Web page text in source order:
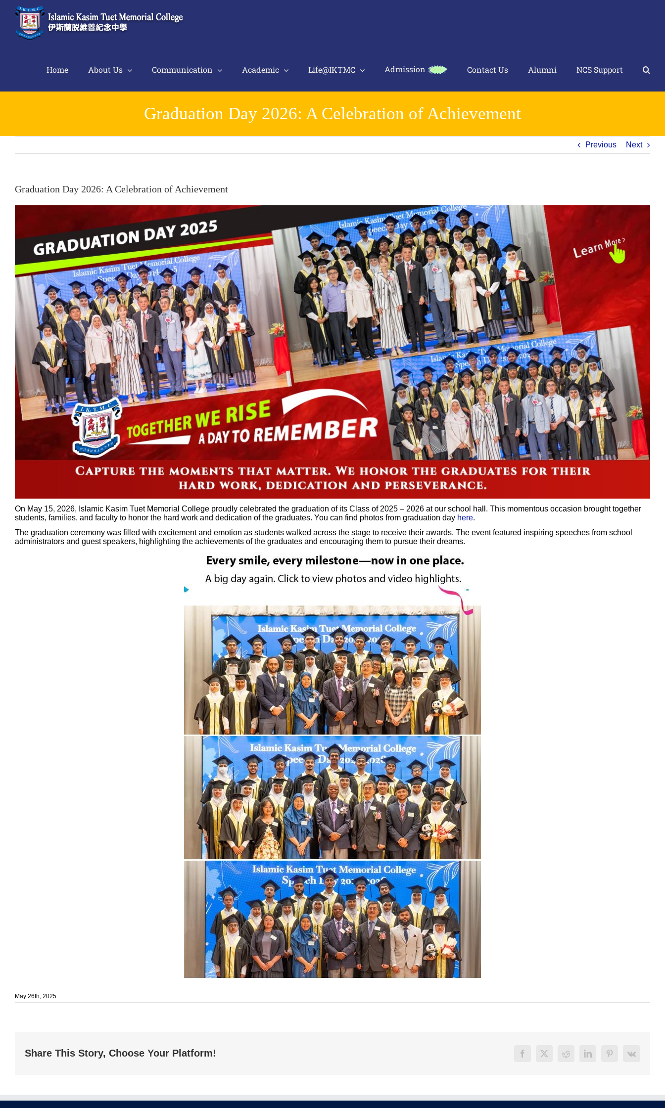
content
Home About Us Communication Academic Life@IKTMC Admission Contact Us Alumni NCS Support
Graduation Day 2026: A Celebration of Achievement
Previous Next
Graduation Day 2026: A Celebration of Achievement
On May 15, 2026, Islamic Kasim Tuet Memorial College proudly celebrated the graduation of its Class of 2025 – 2026 at our school hall. This momentous occasion brought together
students, families, and faculty to honor the hard work and dedication of the graduates. You can find photos from graduation day here.
The graduation ceremony was filled with excitement and emotion as students walked across the stage to receive their awards. The event featured inspiring speeches from school
administrators and guest speakers, highlighting the achievements of the graduates and encouraging them to pursue their dreams.
May 26th, 2025
Share This Story, Choose Your Platform! Facebook
X Reddit LinkedInPinterest
Vk